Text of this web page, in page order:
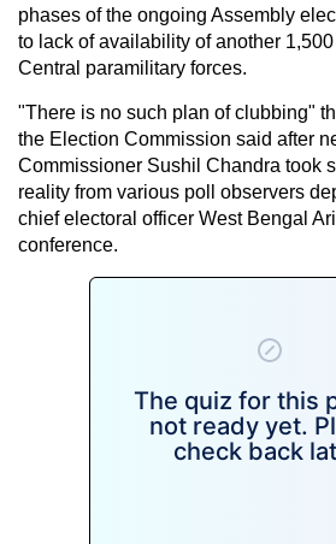
phases of the ongoing Assembly
to lack of availability of another
Central paramilitary forces.
"There is no such plan of clubbing"
the Election Commission said after
Commissioner Sushil Chandra took
reality from various poll observers
chief electoral officer West Bengal
conference.